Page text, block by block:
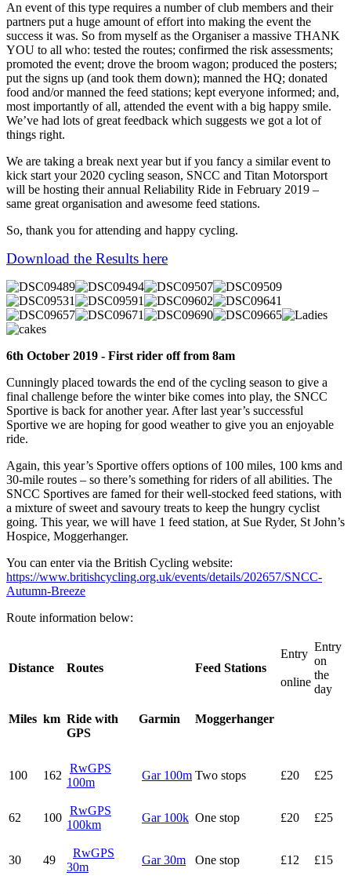
An event of this type requires a number of club members and their
partners put a huge amount of effort into making the event the
success it was. So from myself as the Organiser a massive THANK
YOU to all who: tested the routes; confirmed the risk assessments;
promoted the event; drove the broom wagon; produced the posters;
put the signs up (and took them down); manned the HQ; donated
food and/or manned the feed stations; kept everyone informed; and,
most importantly of all, attended the event with a big happy smile.
We’ve had lots of great feedback which suggests we got a lot of
things right.
We are taking a break next year but if you fancy a similar event to
kick start your 2020 cycling season, SNCC and Titan Motorsport
will be hosting their annual Reliability Ride in February 2019 –
same great organisation and awesome feed stations.
So, thank you for attending and happy cycling.
Download the Results here
6th October 2019 - First rider off from 8am
Cunningly placed towards the end of the cycling season to give a
final challenge before the winter bike comes into play, the SNCC
Sportive is back for another year. After last year’s successful
Sportive we are hoping for good weather to give you an enjoyable
ride.
Again, this year’s Sportive offers options of 100 miles, 100 kms and
30-mile routes – so there’s something for riders of all abilities. The
SNCC Sportives are famed for their well-stocked feed stations, with
a mixture of sweet and savoury treats to keep the hungry cyclist
going. This year, we will have 1 feed station, at Sue Ryder, St John’s
Hospice, Moggerhanger.
You can enter via the British Cycling website:
https://www.britishcycling.org.uk/events/details/202657/SNCC-
Autumn-Breeze
Route information below:
Distance Routes Feed Stations
Entry
online
Entry
on
the
day
Miles km Ride with
GPS
Garmin Moggerhanger
100 162
RwGPS
100m
Gar 100m Two stops £20 £25
62 100
RwGPS
100km
Gar 100k One stop £20 £25
30 49
RwGPS
30m
Gar 30m One stop £12 £15